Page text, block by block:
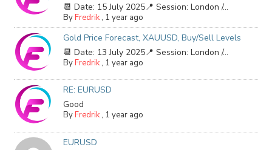
📆 Date: 15 July 2025📍 Session: London /...
ByFredrik, 1 year ago
Gold Price Forecast, XAUUSD, Buy/Sell Levels
📆 Date: 13 July 2025📍 Session: London /...
ByFredrik, 1 year ago
RE: EURUSD
Good
ByFredrik, 1 year ago
EURUSD